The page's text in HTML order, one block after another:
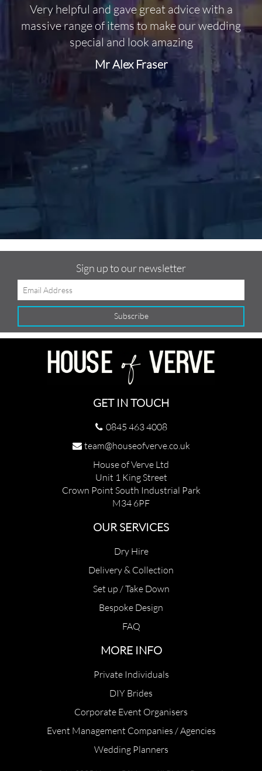
Very helpful and gave great advice with a
massive range of items to make our wedding
special and look amazing
Mr Alex Fraser
Sign up to our newsletter
GET IN TOUCH
0845 463 4008
team@houseofverve.co.uk
House of Verve Ltd
Unit 1 King Street
Crown Point South Industrial Park
M34 6PF
OUR SERVICES
Dry Hire
Delivery & Collection
Set up / Take Down
Bespoke Design
FAQ
MORE INFO
Private Individuals
DIY Brides
Corporate Event Organisers
Event Management Companies / Agencies
Wedding Planners